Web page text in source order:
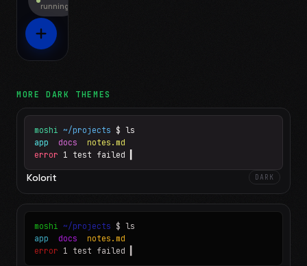
running
MOREDARK THEMES
moshi ~/projects $ ls
app docs notes.md
error 1 test failed
Kolorit DARK
moshi ~/projects $ ls
app docs notes.md
error 1 test failed